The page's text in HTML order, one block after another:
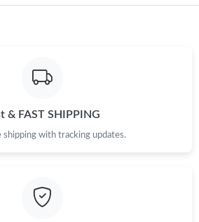
New York on May 16, 2026 at 6:07 PM.
on Jun 10, 2026 at 10:58 PM.
& FAST SHIPPING
shipping with tracking updates.